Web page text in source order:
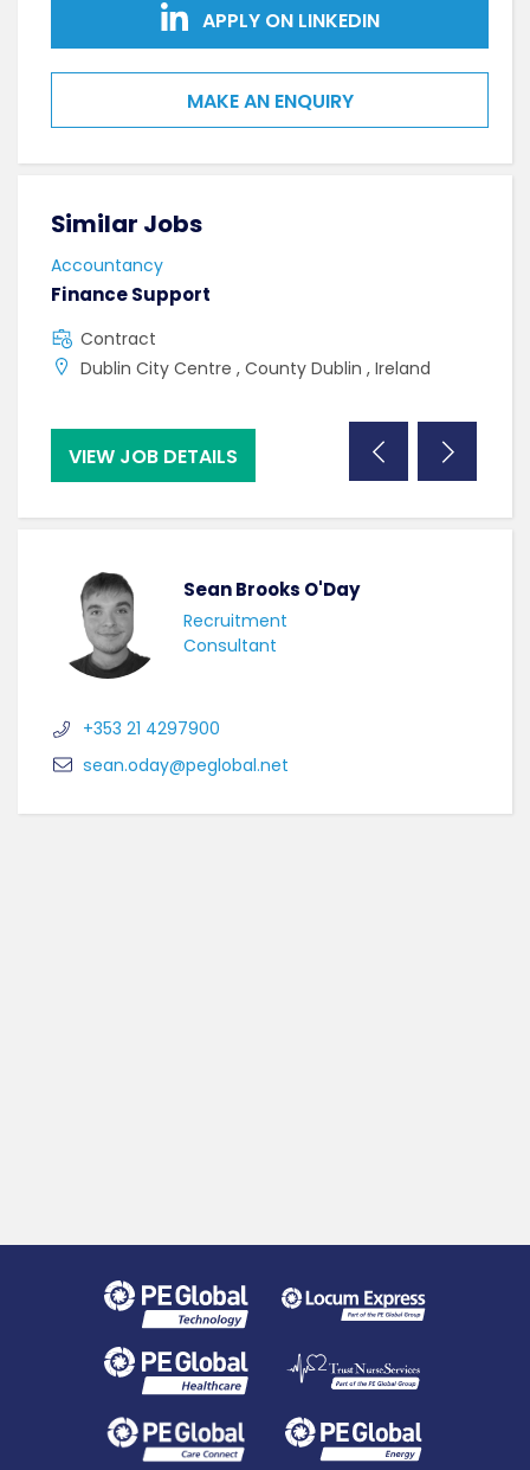
APPLY ON LINKEDIN
MAKE AN ENQUIRY
Similar Jobs
Accountancy
Finance Support
Contract
Dublin City Centre , County Dublin , Ireland
VIEW JOB DETAILS
Sean Brooks O'Day
Recruitment
Consultant
+353 21 4297900
sean.oday@peglobal.net